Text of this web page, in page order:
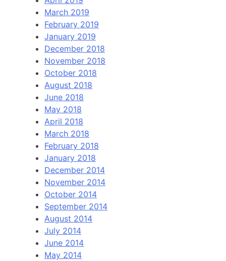
March 2019
February 2019
January 2019
December 2018
November 2018
October 2018
August 2018
June 2018
May 2018
April 2018
March 2018
February 2018
January 2018
December 2014
November 2014
October 2014
September 2014
August 2014
July 2014
June 2014
May 2014